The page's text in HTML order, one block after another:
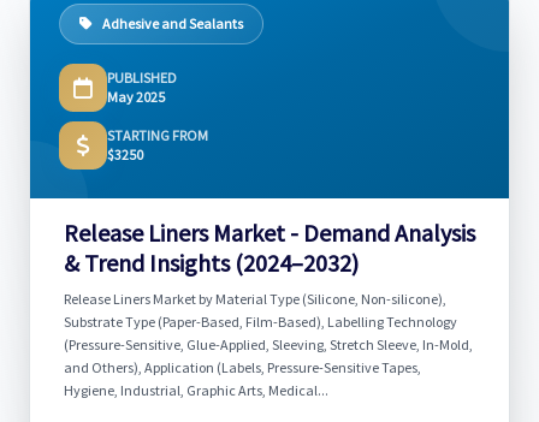
Adhesive and Sealants
PUBLISHED
May 2025
STARTING FROM
$3250
Release Liners Market - Demand Analysis
& Trend Insights (2024–2032)
Release Liners Market by Material Type (Silicone, Non-silicone),
Substrate Type (Paper-Based, Film-Based), Labelling Technology
(Pressure-Sensitive, Glue-Applied, Sleeving, Stretch Sleeve, In-Mold,
and Others), Application (Labels, Pressure-Sensitive Tapes,
Hygiene, Industrial, Graphic Arts, Medical...